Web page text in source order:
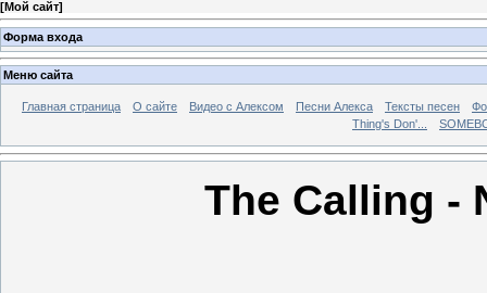
[Мой сайт]
Форма входа
Меню сайта
Главная страница О сайте Видео с Алексом Песни Алекса Тексты песен
Thing's Don'...
The Calling -